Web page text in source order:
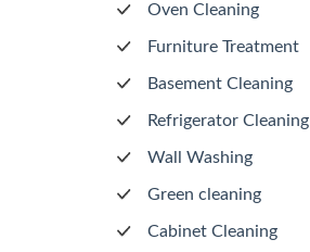
Oven Cleaning
Furniture Treatment
Basement Cleaning
Refrigerator Cleaning
Wall Washing
Green cleaning
Cabinet Cleaning